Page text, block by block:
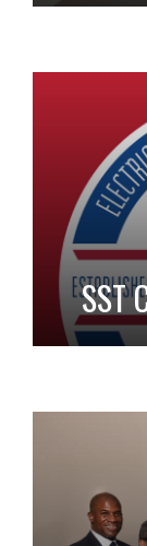
SST